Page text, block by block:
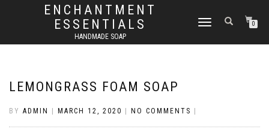
ENCHANTMENT
ESSENTIALS
HANDMADE SOAP
TOGGLE
0
LEMONGRASS FOAM SOAP
BY ADMIN MARCH 12, 2020 NO COMMENTS